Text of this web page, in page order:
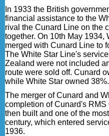
In 1933 the British
financial assistance to the
rival the Cunard Line on the
together. On 10th May 1934,
merged with Cunard Line to
The White Star Line's
Zealand were not included
route were sold off. Cunard
while White Star owned 38%.
The merger of Cunard and
completion of Cunard's
then built and one of the
century, which entered
1936.